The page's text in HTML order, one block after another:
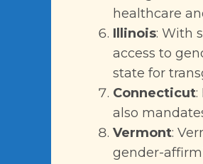
healthcare
Illinois: With
access to
state for
Connecticut
also
Vermont:
gender-